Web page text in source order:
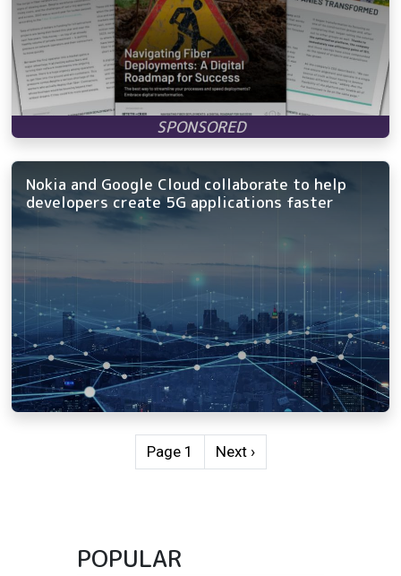
Nokia and Google Cloud collaborate to help
developers create 5G applications faster
Page 1 Next page
Next ›
POPULAR